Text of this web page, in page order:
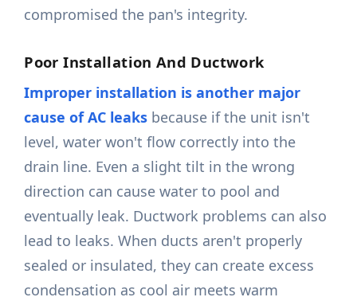
compromised the pan's integrity.
Poor Installation And Ductwork
Improper installation is another major
cause of AC leaks because if the unit isn't
level, water won't flow correctly into the
drain line. Even a slight tilt in the wrong
direction can cause water to pool and
eventually leak. Ductwork problems can also
lead to leaks. When ducts aren't properly
sealed or insulated, they can create excess
condensation as cool air meets warm